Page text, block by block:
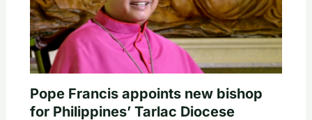
Pope Francis appoints new bishop
for Philippines’ Tarlac Diocese